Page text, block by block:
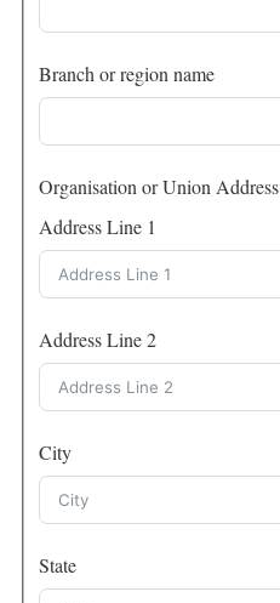
Branch or region name
Organisation or Union Address
Address Line 1
Address Line 2
City
State